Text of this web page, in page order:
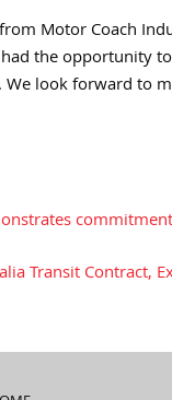
Motor Coach
the opportunity
look forward to
Transit